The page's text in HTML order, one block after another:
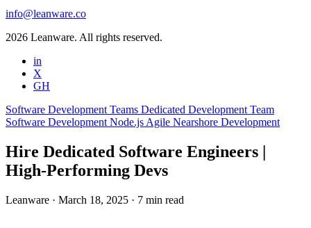
info@leanware.co
2026 Leanware. All rights reserved.
in
X
GH
Software Development Teams Dedicated Development Team
Software Development Node.js Agile Nearshore Development
Hire Dedicated Software Engineers |
High-Performing Devs
Leanware · March 18, 2025 · 7 min read